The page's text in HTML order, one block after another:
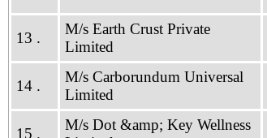
13 .
M/s Earth Crust Private
Limited
14 .
M/s Carborundum Universal
Limited
15 .
M/s Dot &amp; Key Wellness